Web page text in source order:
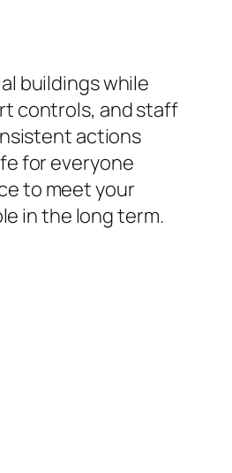
buildings while
controls, and staff
actions
for everyone
to meet your
in the long term.